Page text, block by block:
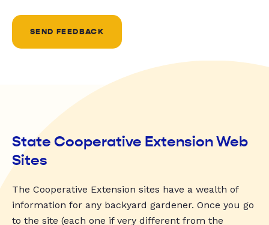
SEND FEEDBACK
State Cooperative Extension Web
Sites
The Cooperative Extension sites have a wealth of
information for any backyard gardener. Once you go
to the site (each one if very different from the